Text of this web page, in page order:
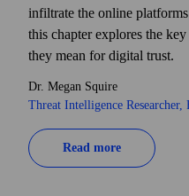
infiltrate the online
this chapter explores the
they mean for digital trust.
Dr. Megan Squire
Threat Intelligence Researcher,
Read more